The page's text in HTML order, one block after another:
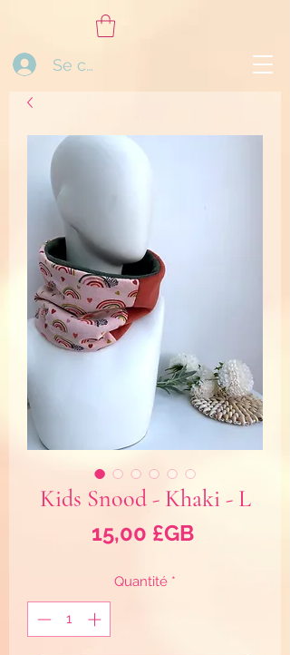
Se connecter
Kids Snood - Khaki - L
15,00 £GBPrix
Quantité *